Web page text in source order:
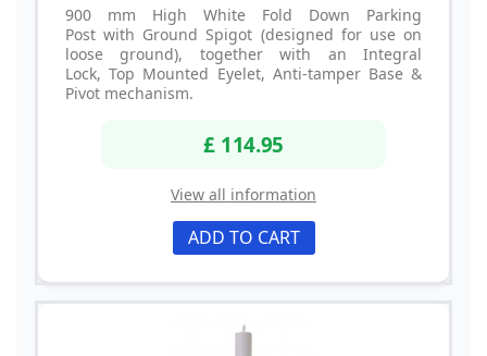
900 mm High White Fold Down Parking
Post with Ground Spigot (designed for use on
loose ground), together with an Integral
Lock, Top Mounted Eyelet, Anti-tamper Base &
Pivot mechanism.
£ 114.95
View all information
ADD TO CART